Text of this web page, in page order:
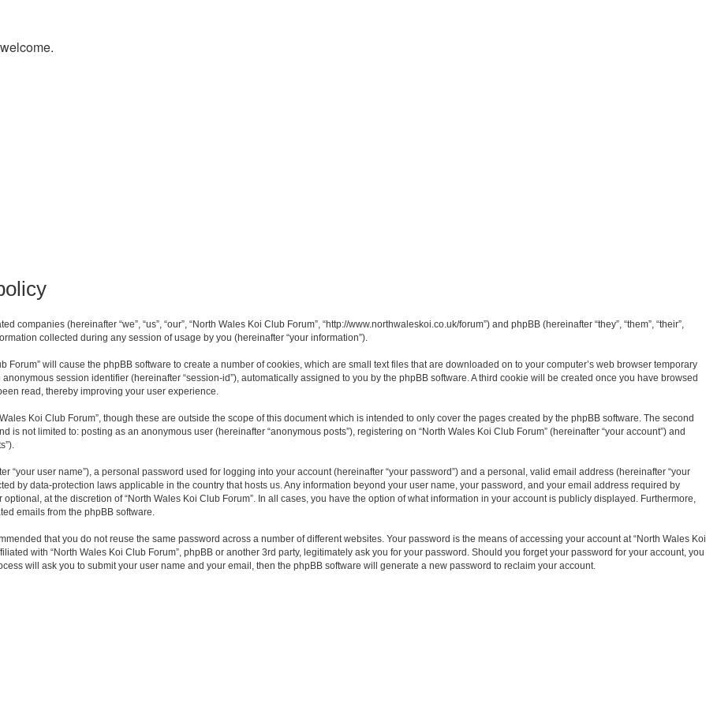
(hereinafter “we”, “us”, “our”, “North Wales Koi Club Forum”, “http://www.northwaleskoi.co.uk/forum”) and phpBB (hereinafter “they”, “them”, “their”,
collected during any session of usage by you (hereinafter “your information”).
will cause the phpBB software to create a number of cookies, which are small text files that are downloaded on to your computer’s web browser temporary
session identifier (hereinafter “session-id”), automatically assigned to you by the phpBB software. A third cookie will be created once you have browsed
read, thereby improving your user experience.
Koi Club Forum”, though these are outside the scope of this document which is intended to only cover the pages created by the phpBB software. The second
not limited to: posting as an anonymous user (hereinafter “anonymous posts”), registering on “North Wales Koi Club Forum” (hereinafter “your account”) and
user name”), a personal password used for logging into your account (hereinafter “your password”) and a personal, valid email address (hereinafter “your
by data-protection laws applicable in the country that hosts us. Any information beyond your user name, your password, and your email address required by
at the discretion of “North Wales Koi Club Forum”. In all cases, you have the option of what information in your account is publicly displayed. Furthermore,
emails from the phpBB software.
that you do not reuse the same password across a number of different websites. Your password is the means of accessing your account at “North Wales Koi
with “North Wales Koi Club Forum”, phpBB or another 3rd party, legitimately ask you for your password. Should you forget your password for your account, you
will ask you to submit your user name and your email, then the phpBB software will generate a new password to reclaim your account.